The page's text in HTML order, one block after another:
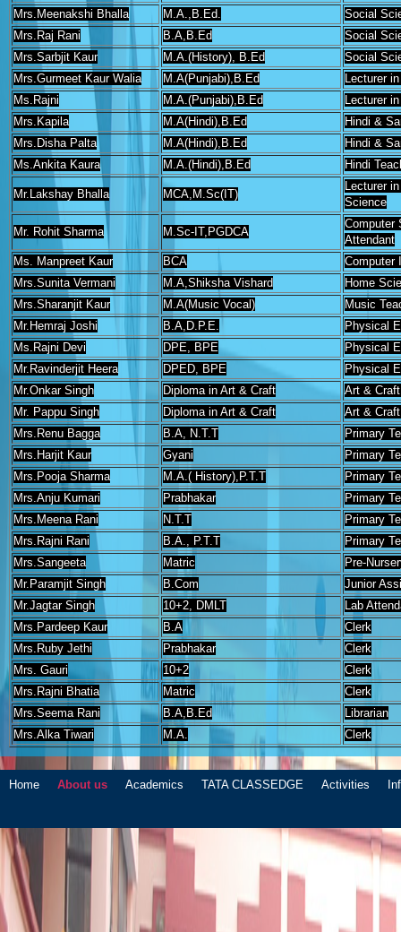
Mrs.Meenakshi Bhalla
M.A.,B.Ed.
Social
Mrs.Raj Rani
B.A,B.Ed
Social
Mrs.Sarbjit Kaur
M.A.(History), B.Ed
Social
Mrs.Gurmeet Kaur Walia
M.A(Punjabi),B.Ed
Lecturer
Ms.Rajni
M.A.(Punjabi),B.Ed
Lecturer
Mrs.Kapila
M.A(Hindi),B.Ed
Hindi &
Mrs.Disha Palta
M.A(Hindi),B.Ed
Hindi &
Ms.Ankita Kaura
M.A.(Hindi),B.Ed Hindi
Mr.Lakshay Bhalla MCA,M.Sc(IT)
Lecturer
Science
Mr. Rohit Sharma M.Sc-IT,PGDCA
Computer
Attendant
Ms. Manpreet Kaur
BCA
Computer
Mrs.Sunita Vermani
M.A,Shiksha Vishard
Home
Mrs.Sharanjit Kaur
M.A(Music Vocal)
Music
Mr.Hemraj Joshi
B.A,D.P.E.
Physical
Ms.Rajni Devi
DPE, BPE
Physical
Mr.Ravinderjit Heera
DPED, BPE
Physical
Mr.Onkar Singh
Diploma in Art & Craft
Art &
Mr. Pappu Singh
Diploma in Art & Craft
Art &
Mrs.Renu Bagga
B.A, N.T.T
Primary
Mrs.Harjit Kaur
Gyani
Primary
Mrs.Pooja Sharma
M.A.( History),P.T.T
Primary
Mrs.Anju Kumari
Prabhakar
Primary
Mrs.Meena Rani
N.T.T
Primary
Mrs.Rajni Rani
B.A., P.T.T
Primary
Mrs.Sangeeta
Matric
Pre-
Mr.Paramjit Singh
B.Com
Junior
Mr.Jagtar Singh
10+2, DMLT
Lab
Mrs.Pardeep Kaur
B.A
Clerk
Mrs.Ruby Jethi
Prabhakar
Clerk
Mrs. Gauri
10+2
Clerk
Mrs.Rajni Bhatia
Matric
Clerk
Mrs.Seema Rani
B.A,B.Ed
Librarian
Mrs.Alka Tiwari
M.A. Clerk
Home About us Academics TATA CLASSEDGE Activities